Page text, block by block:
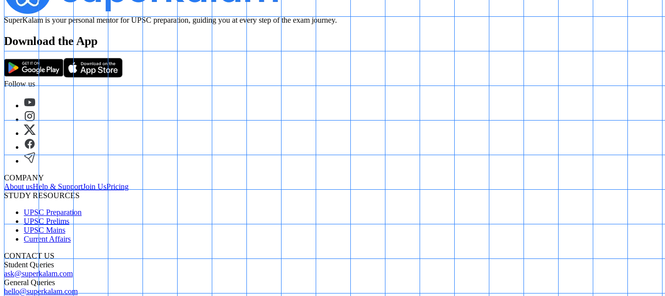
SuperKalam is your personal mentor for UPSC preparation, guiding you at every step of the exam journey.
Download the App
Follow us
COMPANY
About usHelp & SupportJoin UsPricing
STUDY RESOURCES
UPSC Preparation
UPSC Prelims
UPSC Mains
Current Affairs
CONTACT US
Student Queries
ask@superkalam.com
General Queries
hello@superkalam.com